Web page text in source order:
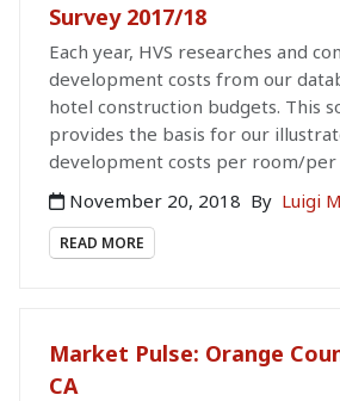
Survey 2017/18
Each year, HVS researches and
development costs from our
hotel construction budgets. This
provides the basis for our
development costs per room/
November 20, 2018 By Luigi
READ MORE
Market Pulse: Orange
CA